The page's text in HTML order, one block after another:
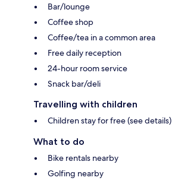
Bar/lounge
Coffee shop
Coffee/tea in a common area
Free daily reception
24-hour room service
Snack bar/deli
Travelling with children
Children stay for free (see details)
What to do
Bike rentals nearby
Golfing nearby